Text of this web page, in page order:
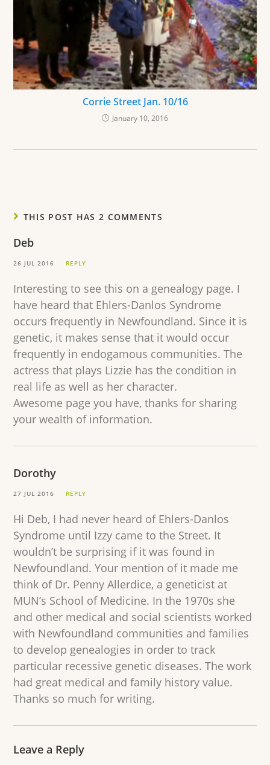
Corrie Street Jan. 10/16
January 10, 2016
THIS POST HAS 2 COMMENTS
Deb
26 JUL 2016 REPLY
Interesting to see this on a genealogy page. I
have heard that Ehlers-Danlos Syndrome
occurs frequently in Newfoundland. Since it is
genetic, it makes sense that it would occur
frequently in endogamous communities. The
actress that plays Lizzie has the condition in
real life as well as her character.
Awesome page you have, thanks for sharing
your wealth of information.
Dorothy
27 JUL 2016 REPLY
Hi Deb, I had never heard of Ehlers-Danlos
Syndrome until Izzy came to the Street. It
wouldn’t be surprising if it was found in
Newfoundland. Your mention of it made me
think of Dr. Penny Allerdice, a geneticist at
MUN’s School of Medicine. In the 1970s she
and other medical and social scientists worked
with Newfoundland communities and families
to develop genealogies in order to track
particular recessive genetic diseases. The work
had great medical and family history value.
Thanks so much for writing.
Leave a Reply